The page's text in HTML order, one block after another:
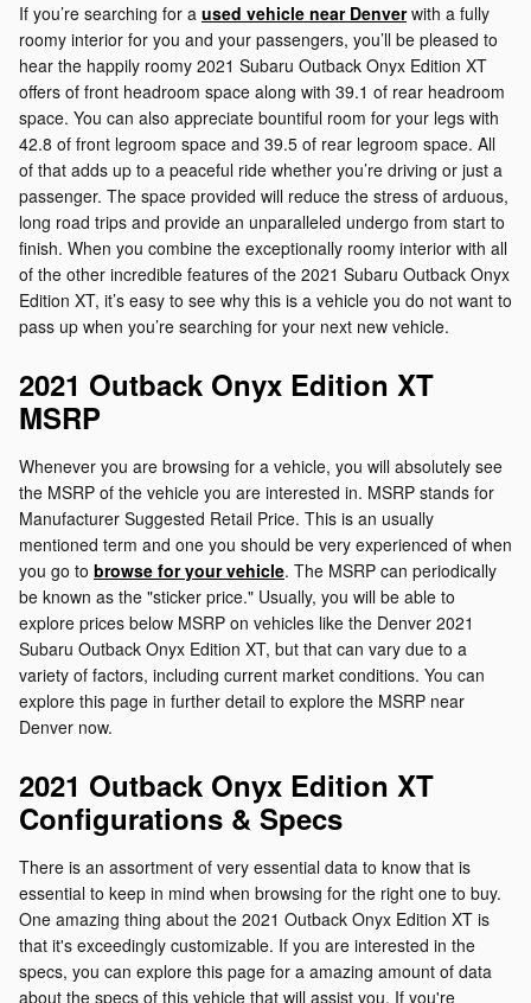
If you’re searching for a used vehicle near Denverwith a fully
roomy interior for you and your passengers, you’ll be pleased to
hear the happily roomy 2021 Subaru Outback Onyx Edition XT
offers of front headroom space along with 39.1 of rear headroom
space. You can also appreciate bountiful room for your legs with
42.8 of front legroom space and 39.5 of rear legroom space. All
of that adds up to a peaceful ride whether you’re driving or just a
passenger. The space provided will reduce the stress of arduous,
long road trips and provide an unparalleled undergo from start to
finish. When you combine the exceptionally roomy interior with all
of the other incredible features of the 2021 Subaru Outback Onyx
Edition XT, it’s easy to see why this is a vehicle you do not want to
pass up when you’re searching for your next new vehicle.
2021 Outback Onyx Edition XT
MSRP
Whenever you are browsing for a vehicle, you will absolutely see
the MSRP of the vehicle you are interested in. MSRP stands for
Manufacturer Suggested Retail Price. This is an usually
mentioned term and one you should be very experienced of when
you go to browse for your vehicle. The MSRP can periodically
be known as the "sticker price." Usually, you will be able to
explore prices below MSRP on vehicles like the Denver 2021
Subaru Outback Onyx Edition XT, but that can vary due to a
variety of factors, including current market conditions. You can
explore this page in further detail to explore the MSRP near
Denver now.
2021 Outback Onyx Edition XT
Configurations & Specs
There is an assortment of very essential data to know that is
essential to keep in mind when browsing for the right one to buy.
One amazing thing about the 2021 Outback Onyx Edition XT is
that it's exceedingly customizable. If you are interested in the
specs, you can explore this page for a amazing amount of data
about the specs of this vehicle that will assist you. If you're